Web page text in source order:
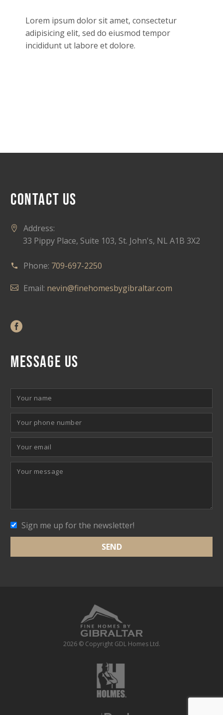
Lorem ipsum dolor sit amet, consectetur
adipisicing elit, sed do eiusmod tempor
incididunt ut labore et dolore.
CONTACT US
Address:
33 Pippy Place, Suite 103, St. John's, NL A1B 3X2
Phone: 709-697-2250
Email: nevin@finehomesbygibraltar.com
MESSAGE US
Sign me up for the newsletter!
2026 © Copyright GDL Homes Ltd.